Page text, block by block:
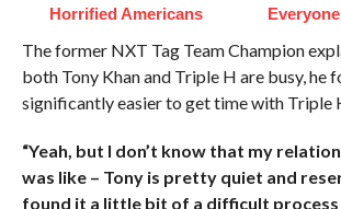
Horrified Americans
The former NXT Tag Team Champion
both Tony Khan and Triple H are busy, he
significantly easier to get time with Triple
“Yeah, but I don’t know that my
was like – Tony is pretty quiet and
found it a little bit of a difficult process